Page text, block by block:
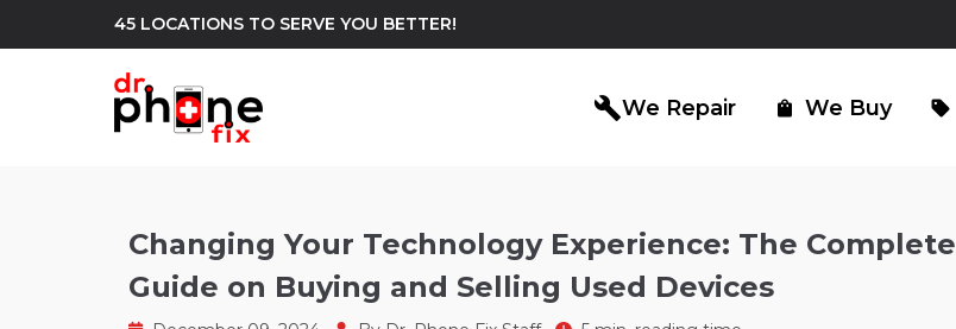
45 LOCATIONS TO SERVE YOU BETTER!
buildWe Repair
Android Phone Repair north_east iPhone Repair north_east iPad Repair
shopping_bag We Buy sell
Changing Your Technology Experience: The Complete
Guide on Buying and Selling Used Devices